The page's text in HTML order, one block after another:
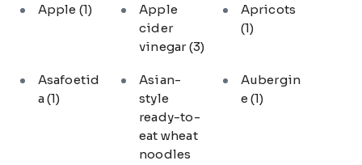
Apple (1)
Apple
cider
vinegar(3)
Apricots
(1)
Asafoetid
a(1)
Asian-
style
ready-to-
eat wheat
noodles
Aubergin
e (1)